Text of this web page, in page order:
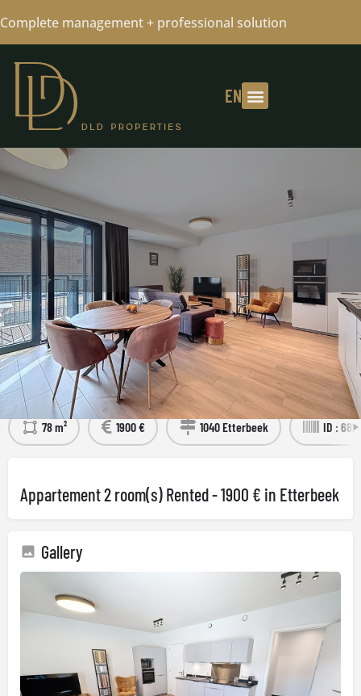
Complete management + professional solution
EN
METRO MERODE -2 BEDROOMS +1
BATHROOMS + TERRACE+PKG 15/05
Détails Visit the property
78 m² 1900 € 1040 Etterbeek ID :
Appartement 2 room(s) Rented - 1900 € in Etterbeek
Gallery